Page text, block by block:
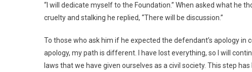
“I will dedicate myself to the Foundation.” When asked what
cruelty and stalking he replied, “There will be discussion.”
To those who ask him if he expected the defendant’s apology in
apology, my path is different. I have lost everything, so I will
laws that we have given ourselves as a civil society. This step